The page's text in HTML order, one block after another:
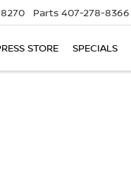
Parts 407-278-8366
STORE SPECIALS